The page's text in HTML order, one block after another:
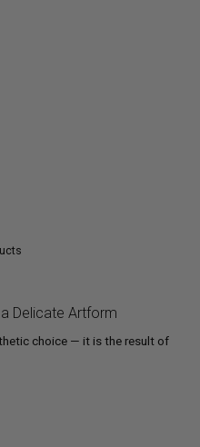
Delicate Artform
choice — it is the result of